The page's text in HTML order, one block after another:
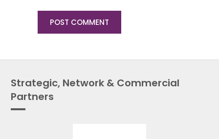
Strategic, Network & Commercial
Partners